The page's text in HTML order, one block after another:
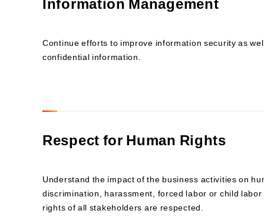
Continue efforts to improve information security as
confidential information.
Respect for Human Rights
Understand the impact of the business activities on
discrimination, harassment, forced labor or child
rights of all stakeholders are respected.